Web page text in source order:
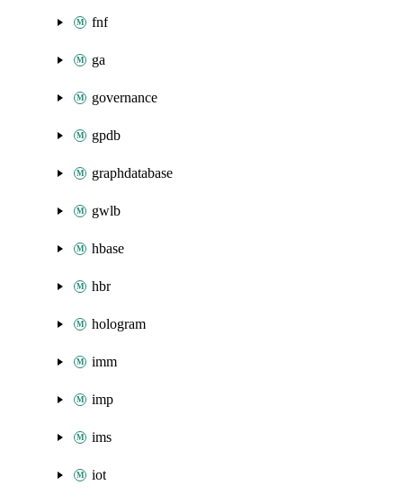
fnf
ga
governance
gpdb
graphdatabase
gwlb
hbase
hbr
hologram
imm
imp
ims
iot